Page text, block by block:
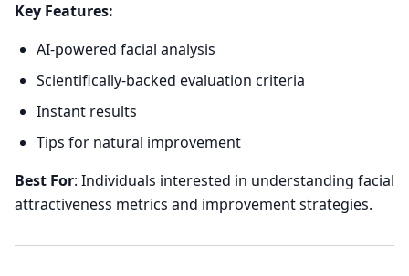
Key Features:
AI-powered facial analysis
Scientifically-backed evaluation criteria
Instant results
Tips for natural improvement
Best For: Individuals interested in understanding facial
attractiveness metrics and improvement strategies.